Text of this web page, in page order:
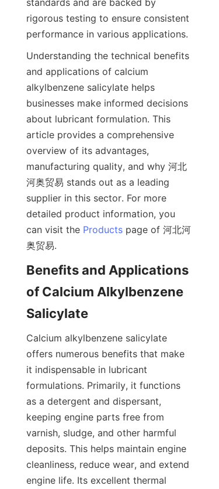
standards and are backed by
rigorous testing to ensure consistent
Understanding the technical benefits
and applications of calcium
alkylbenzene salicylate helps
businesses make informed decisions
about lubricant formulation. This
article provides a comprehensive
overview of its advantages,
manufacturing quality, and why 河北
河奥贸易 stands out as a leading
supplier in this sector. For more
detailed product information, you
can visit the Products page of 河北河
Benefits and Applications
of Calcium Alkylbenzene
Calcium alkylbenzene salicylate
offers numerous benefits that make
it indispensable in lubricant
formulations. Primarily, it functions
as a detergent and dispersant,
keeping engine parts free from
varnish, sludge, and other harmful
deposits. This helps maintain engine
cleanliness, reduce wear, and extend
engine life. Its excellent thermal